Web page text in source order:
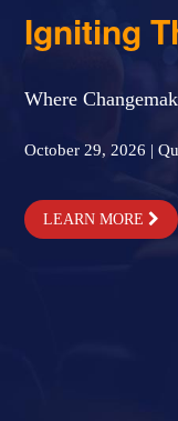
Igniting
Where
October 29, 2026 |
LEARN MORE